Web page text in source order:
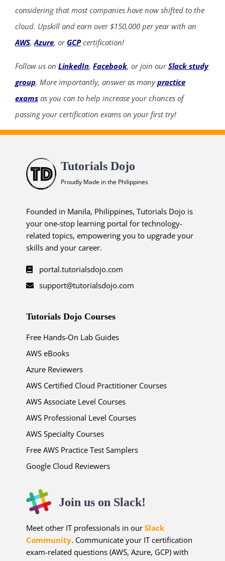
considering that most companies have now shifted to the
cloud. Upskill and earn over $150,000 per year with an
AWS,Azure, or GCPcertification!
Follow us on LinkedIn, Facebook, or join ourSlack study
group. More importantly, answer as manypractice
exams as you can to help increase your chances of
passing your certification exams on your first try!
Tutorials Dojo
Proudly Made in the Philippines
Founded in Manila, Philippines, Tutorials Dojo is
your one-stop learning portal for technology-
related topics, empowering you to upgrade your
skills and your career.
portal.tutorialsdojo.com
support@tutorialsdojo.com
Tutorials Dojo Courses
Free Hands-On Lab Guides
AWS eBooks
Azure Reviewers
AWS Certified Cloud Practitioner Courses
AWS Associate Level Courses
AWS Professional Level Courses
AWS Specialty Courses
Free AWS Practice Test Samplers
Google Cloud Reviewers
Join us on Slack!
Meet other IT professionals in ourSlack
Community. Communicate your IT certification
exam-related questions (AWS, Azure, GCP) with